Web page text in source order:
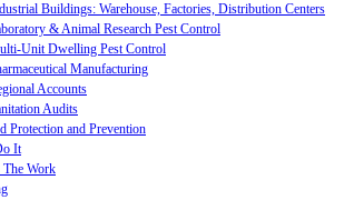
Buildings: Warehouse, Factories, Distribution Centers
& Animal Research Pest Control
Unit Dwelling Pest Control
Manufacturing
Accounts
Audits
Protection and Prevention
It
Work